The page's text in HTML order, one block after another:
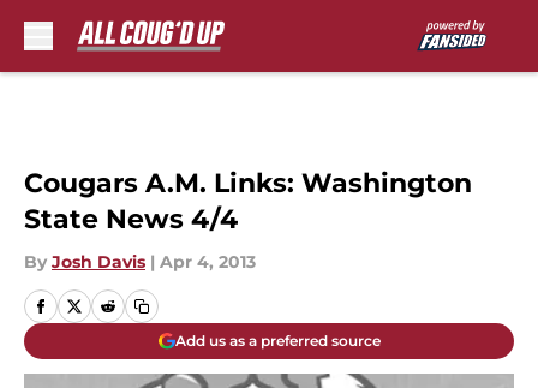
Cougars A.M. Links: Washington
State News 4/4
By Josh Davis | Apr 4, 2013
Add us as a preferred source